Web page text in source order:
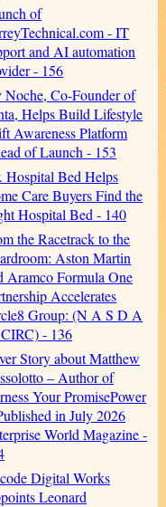
of
- IT
and AI automation
- 156
Noche, Co-Founder of
Helps Build Lifestyle
Awareness Platform
of Launch - 153
Hospital Bed Helps
Care Buyers Find the
Hospital Bed - 140
the Racetrack to the
Aston Martin
Aramco Formula One
Accelerates
Group: (N A S D A
- 136
Story about Matthew
– Author of
Your PromisePower
in July 2026
World Magazine -
Digital Works
Leonard